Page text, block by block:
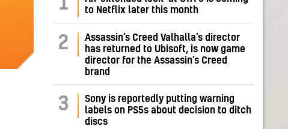
to Netflix later this month
2
Assassin’s Creed Valhalla’s director
has returned to Ubisoft, is now game
director for the Assassin’s Creed
brand
3
Sony is reportedly putting warning
labels on PS5s about decision to ditch
discs